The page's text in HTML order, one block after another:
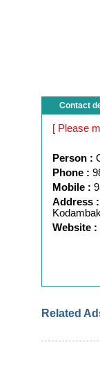
Contact
[ Please
Person :
Phone :
Mobile :
Address :
Website :
Related